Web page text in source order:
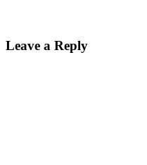
Leave a Reply